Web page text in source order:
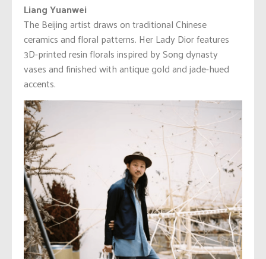
Liang Yuanwei
The Beijing artist draws on traditional Chinese
ceramics and floral patterns. Her Lady Dior features
3D-printed resin florals inspired by Song dynasty
vases and finished with antique gold and jade-hued
accents.